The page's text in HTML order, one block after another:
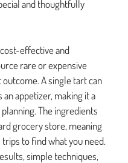
and thoughtfully
effective and
rare or expensive
A single tart can
appetizer, making it a
The ingredients
grocery store, meaning
to find what you need.
simple techniques,